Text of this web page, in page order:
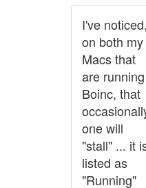
I've
on both my
Macs that
are running
Boinc, that
one will
"stall" ... it
listed as
"Running"